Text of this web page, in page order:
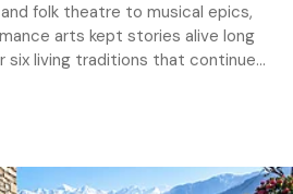
folk theatre to musical epics,
arts kept stories alive long
six living traditions that continue